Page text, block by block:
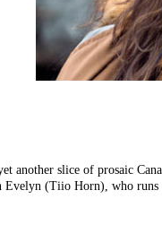
another slice of prosaic
Evelyn (Tiio Horn), who